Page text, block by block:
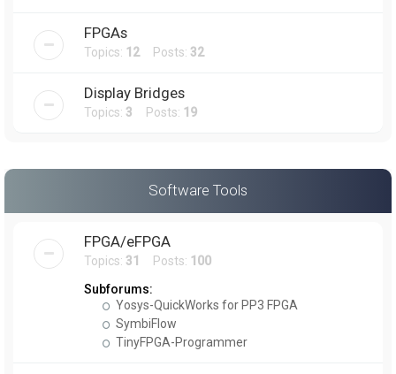
FPGAs
Topics: 12Posts: 32
Display Bridges
Topics: 3 Posts: 19
Software Tools
FPGA/eFPGA
Topics: 31 Posts: 100
Subforums:
Yosys-QuickWorks for PP3 FPGA
SymbiFlow
TinyFPGA-Programmer